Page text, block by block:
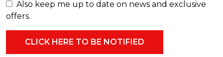
Also keep me up to date on news and exclusive
offers.